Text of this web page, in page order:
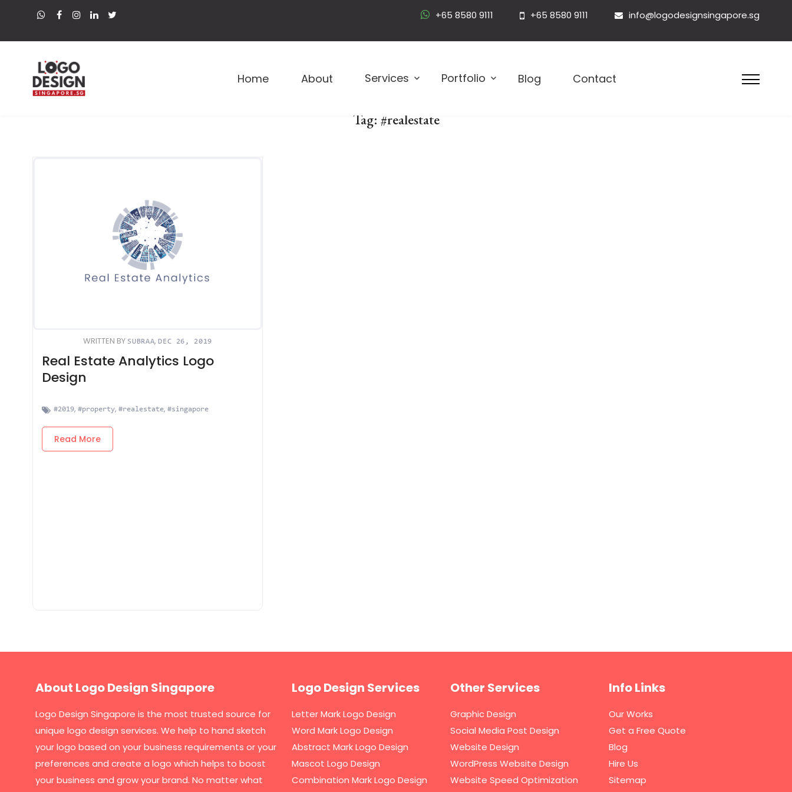
+65 8580 9111 +65 8580 9111 info@logodesignsingapore.sg
Home About Services Portfolio Blog Contact
Tag: #realestate
WRITTEN BYSUBRAA, DEC 26, 2019
Real Estate Analytics Logo
Design
#2019, #property, #realestate, #singapore
Read More
About Logo Design Singapore
Logo Design Singapore is the most trusted source for
unique logo design services. We help to hand sketch
your logo based on your business requirements or your
preferences and create a logo which helps to boost
your business and grow your brand. No matter what
Logo Design Services
Letter Mark Logo Design
Word Mark Logo Design
Abstract Mark Logo Design
Mascot Logo Design
Combination Mark Logo Design
Other Services
Graphic Design
Social Media Post Design
Website Design
WordPress Website Design
Website Speed Optimization
Info Links
Our Works
Get a Free Quote
Blog
Hire Us
Sitemap